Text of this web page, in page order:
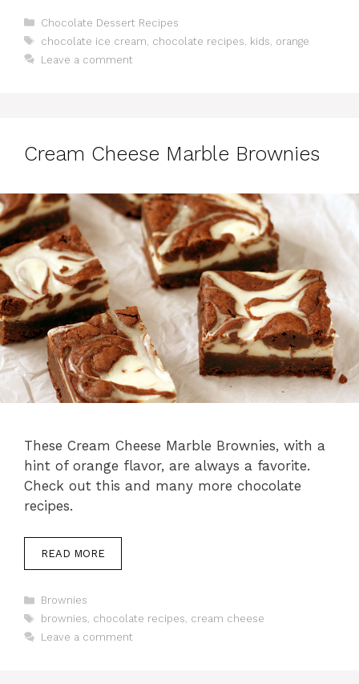
Categories
Chocolate Dessert Recipes
Tags
chocolate ice cream chocolate recipes kids orange
Leave a comment
Cream Cheese Marble Brownies
These Cream Cheese Marble Brownies, with a
hint of orange flavor, are always a favorite.
Check out this and many more chocolate
recipes.
READ MORE
Categories
Brownies
Tags
brownies chocolate recipes cream cheese
Leave a comment